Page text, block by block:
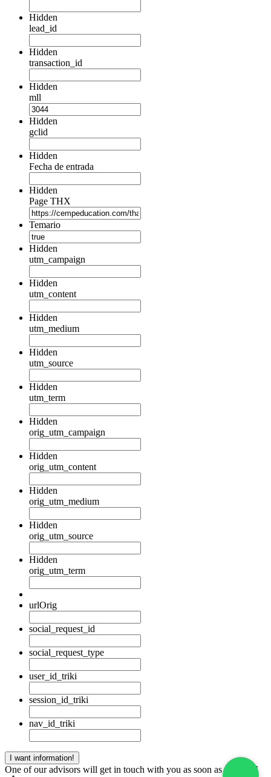
Hidden
lead_id
Hidden
transaction_id
Hidden
mll
Hidden
gclid
Hidden
Fecha de entrada
Hidden
Page THX
Temario
Hidden
utm_campaign
Hidden
utm_content
Hidden
utm_medium
Hidden
utm_source
Hidden
utm_term
Hidden
orig_utm_campaign
Hidden
orig_utm_content
Hidden
orig_utm_medium
Hidden
orig_utm_source
Hidden
orig_utm_term
urlOrig
social_request_id
social_request_type
user_id_triki
session_id_triki
nav_id_triki
One of our advisors will get in touch with you as soon as possible!